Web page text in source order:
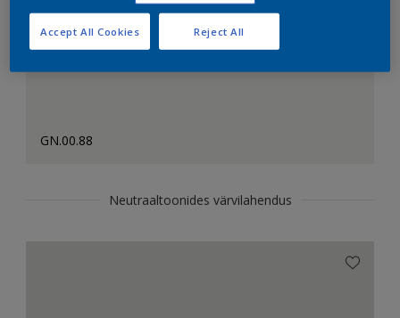
GN.00.88
Neutraaltoonides värvilahendus
Reject All
Accept All Cookies